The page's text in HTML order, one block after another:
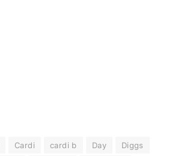
Cardi cardi b Day
Diggs